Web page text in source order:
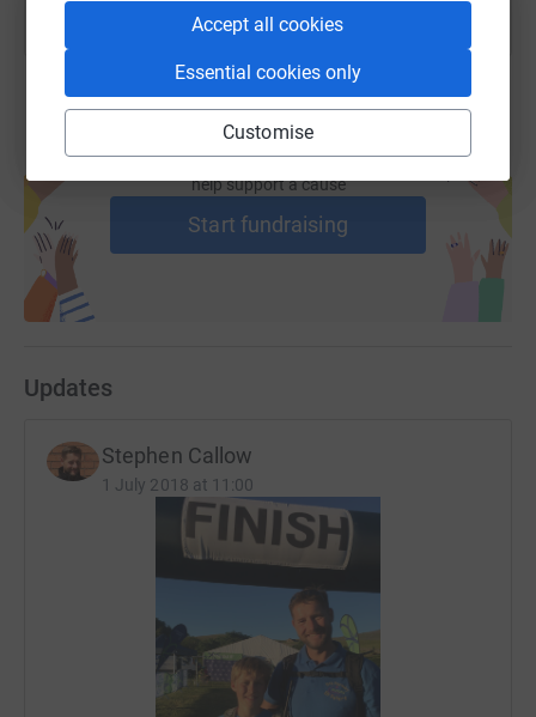
Accept all cookies
Essential cookies only
Customise
Create your own fundraising page and
help support a cause
Start fundraising
Updates
Stephen Callow
1 July 2018 at 11:00